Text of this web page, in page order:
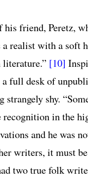
friend, Peretz,
realist with a soft
[10]
full desk of
strangely shy.
in the
and he was
writers, it must
two true folk